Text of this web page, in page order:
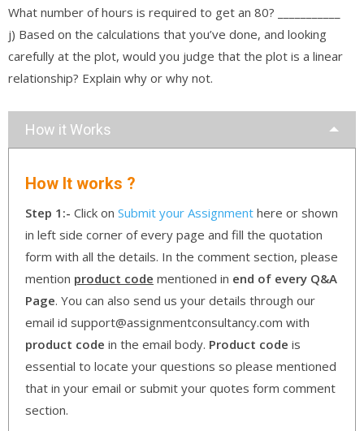
What number of hours is required to get an 80? ___________
j) Based on the calculations that you’ve done, and looking
carefully at the plot, would you judge that the plot is a linear
relationship? Explain why or why not.
How it Works
How It works ?
Step 1:- Click on Submit your Assignment here or shown
in left side corner of every page and fill the quotation
form with all the details. In the comment section, please
mention product code mentioned in end of every Q&A
Page. You can also send us your details through our
email id support@assignmentconsultancy.com with
product code in the email body. Product code is
essential to locate your questions so please mentioned
that in your email or submit your quotes form comment
section.